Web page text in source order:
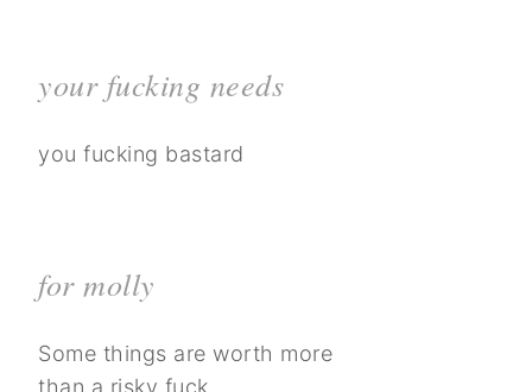
your fucking needs
you fucking bastard
for molly
Some things are worth more
than a risky fuck